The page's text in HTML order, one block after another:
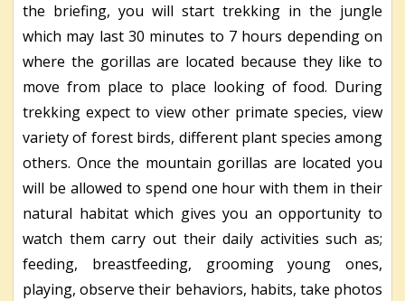
the briefing, you will start trekking in the jungle
which may last 30 minutes to 7 hours depending on
where the gorillas are located because they like to
move from place to place looking of food. During
trekking expect to view other primate species, view
variety of forest birds, different plant species among
others. Once the mountain gorillas are located you
will be allowed to spend one hour with them in their
natural habitat which gives you an opportunity to
watch them carry out their daily activities such as;
feeding, breastfeeding, grooming young ones,
playing, observe their behaviors, habits, take photos